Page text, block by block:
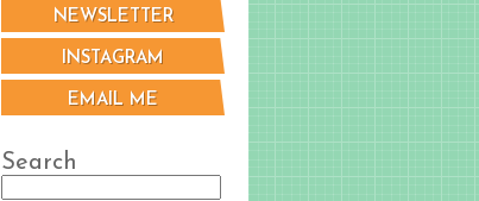
NEWSLETTER
INSTAGRAM
EMAIL ME
Search